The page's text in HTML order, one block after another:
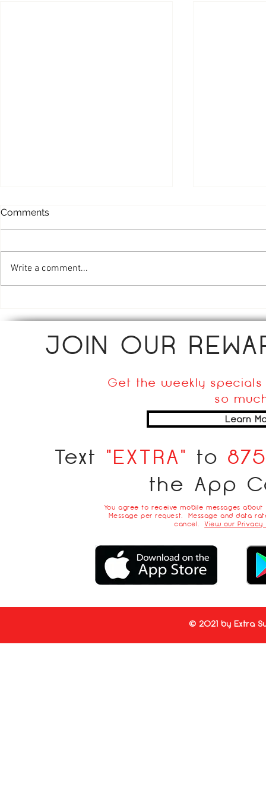
Chicken Piccata
Comments
Write a comment...
JOIN OUR
Get the weekly
so
Learn
Text "EXTRA" to
the App
You agree to receive mobile messages
Message per request. Message and data
cancel.View our Privacy
© 2021 by Extra